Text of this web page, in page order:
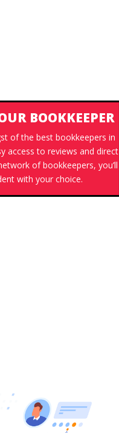
BOOKKEEPER
of the best bookkeepers in
access to reviews and direct
of bookkeepers, you’ll
with your choice.